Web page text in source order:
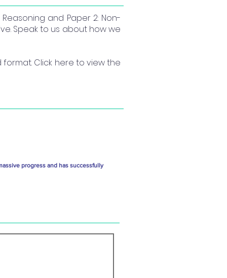
and Paper 2: Non-
Speak to us about how we
Click here to view the
progress and has successfully